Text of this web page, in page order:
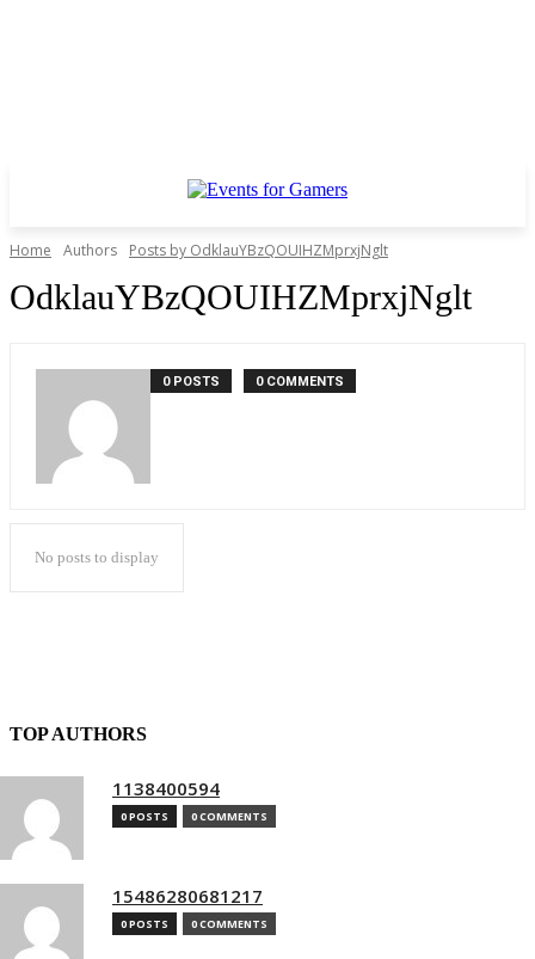
Home Authors Posts by OdklauYBzQOUIHZMprxjNglt
OdklauYBzQOUIHZMprxjNglt
0 POSTS 0 COMMENTS
No posts to display
TOP AUTHORS
1138400594
0 POSTS 0 COMMENTS
15486280681217
0 POSTS 0 COMMENTS